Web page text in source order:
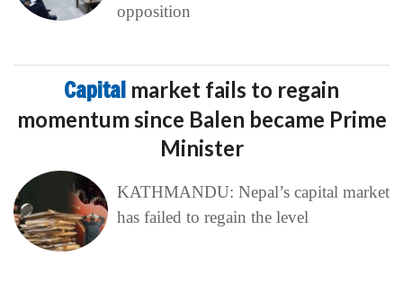
opposition
Capital market fails to regain
momentum since Balen became Prime
Minister
KATHMANDU: Nepal’s capital market
has failed to regain the level